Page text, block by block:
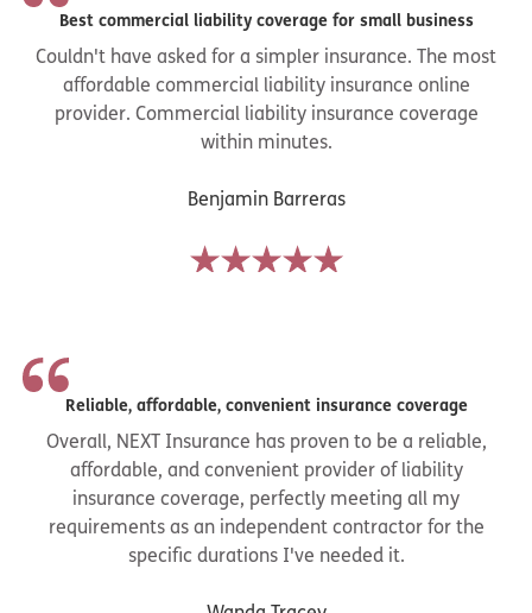
Best commercial liability coverage for small business
Couldn't have asked for a simpler insurance. The most
affordable commercial liability insurance online
provider. Commercial liability insurance coverage
within minutes.
Benjamin Barreras
Reliable, affordable, convenient insurance coverage
Overall, NEXT Insurance has proven to be a reliable,
affordable, and convenient provider of liability
insurance coverage, perfectly meeting all my
requirements as an independent contractor for the
specific durations I've needed it.